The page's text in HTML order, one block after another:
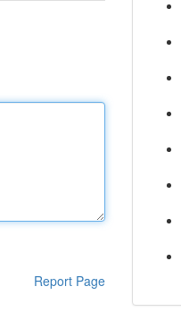
Report Page